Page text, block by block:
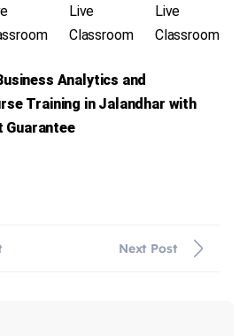
Analytics and
Training in Jalandhar with
Guarantee
Live
Classroom
Live
Classroom
Next Post